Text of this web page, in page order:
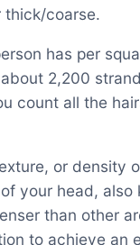
thick/coarse.
has per
2,200
count all the
or density
your head, also
than other
to achieve an